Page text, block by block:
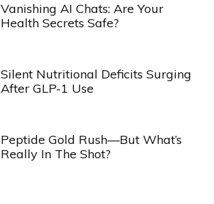
Vanishing AI Chats: Are Your
Health Secrets Safe?
Silent Nutritional Deficits Surging
After GLP-1 Use
Peptide Gold Rush—But What’s
Really In The Shot?